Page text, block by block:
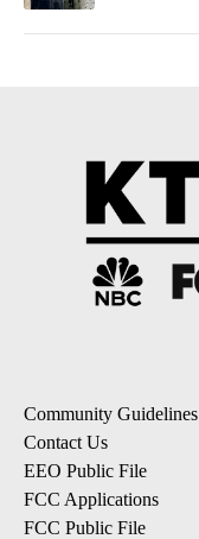
Community Guidelines
Contact Us
EEO Public File
FCC Applications
FCC Public File